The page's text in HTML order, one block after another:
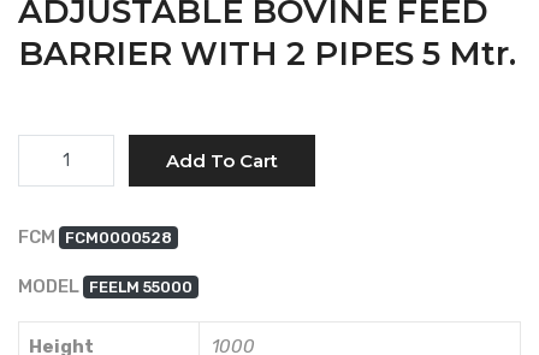
ADJUSTABLE BOVINE FEED
BARRIER WITH 2 PIPES 5 Mtr.
Quantity
Add To Cart
FCM FCM0000528
MODEL FEELM 55000
Height 1000